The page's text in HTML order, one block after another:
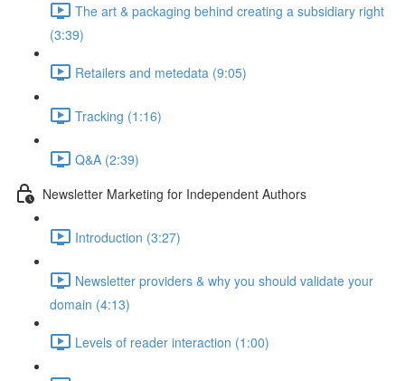
The art & packaging behind creating a subsidiary right
(3:39)
Retailers and metedata (9:05)
Tracking (1:16)
Q&A (2:39)
Newsletter Marketing for Independent Authors
Introduction (3:27)
Newsletter providers & why you should validate your
domain (4:13)
Levels of reader interaction (1:00)